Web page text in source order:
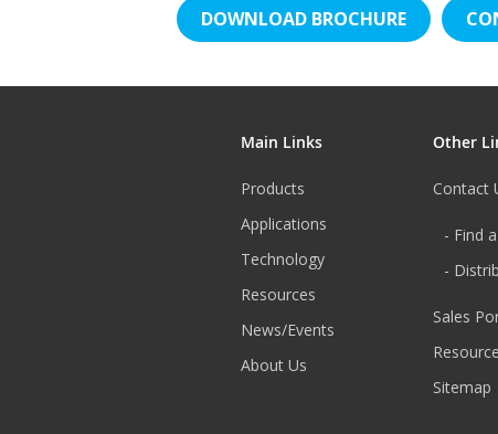
DOWNLOAD BROCHURE
Main Links
Products
Applications
Technology
Resources
News/Events
About Us
Other
Contact
- Find
-
Sales
Sitemap